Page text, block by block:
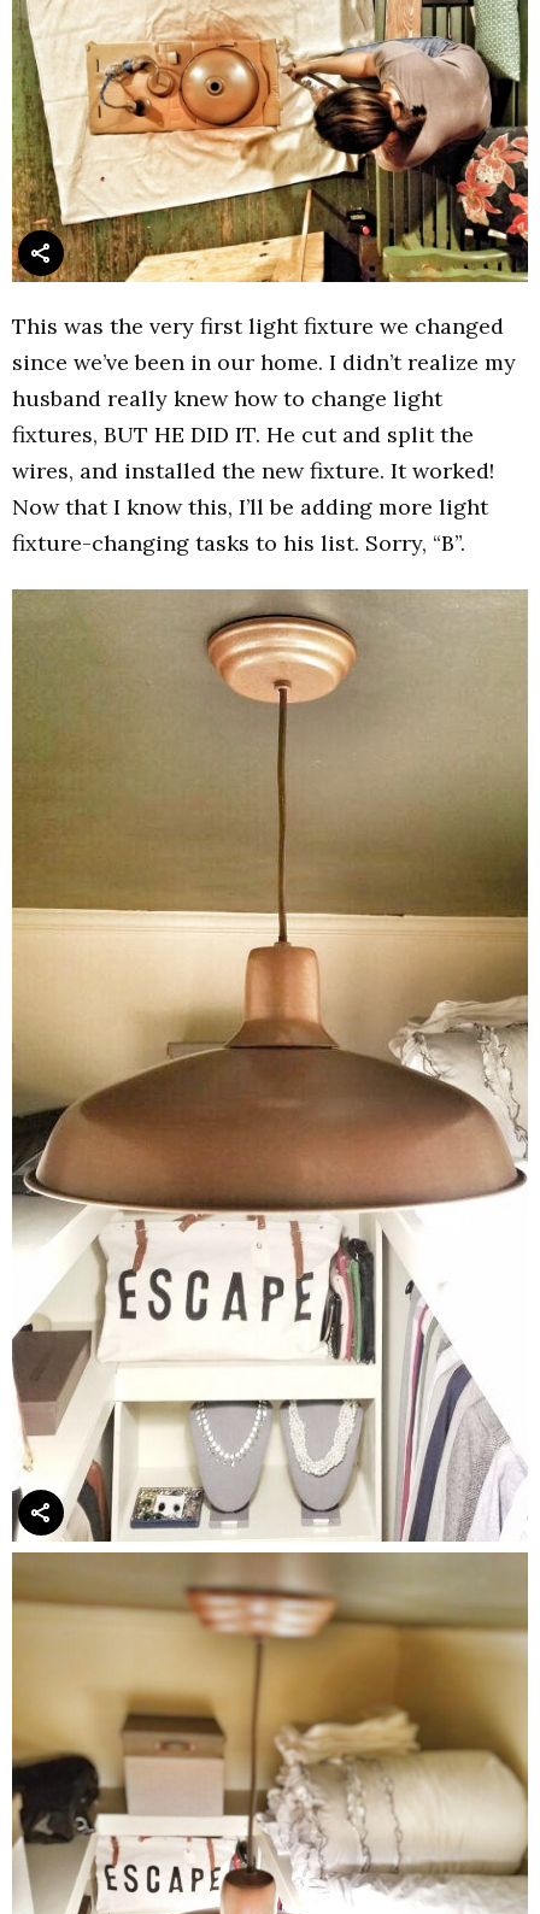
This was the very first light fixture we changed
since we’ve been in our home. I didn’t realize my
husband really knew how to change light
fixtures, BUT HE DID IT. He cut and split the
wires, and installed the new fixture. It worked!
Now that I know this, I’ll be adding more light
fixture-changing tasks to his list. Sorry, “B”.